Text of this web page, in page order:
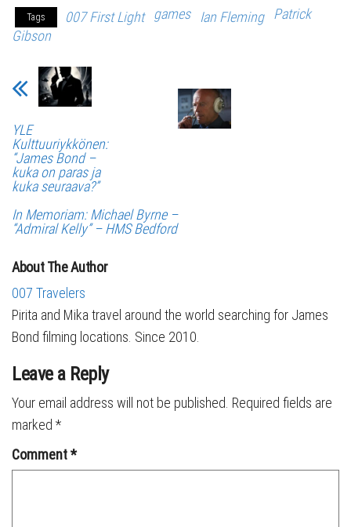
Tags 007 First Light games Ian Fleming
Patrick
Gibson
YLE
Kulttuuriykkönen:
“James Bond –
kuka on paras ja
kuka seuraava?”
In Memoriam: Michael Byrne –
“Admiral Kelly” – HMS Bedford
About The Author
007 Travelers
Pirita and Mika travel around the world searching for James
Bond filming locations. Since 2010.
Leave a Reply
Your email address will not be published. Required fields are
marked *
Comment*